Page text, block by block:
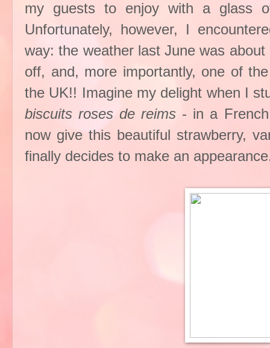
my guests to enjoy with a glass
Unfortunately, however, I
way: the weather last June was
off, and, more importantly, one of
the UK!! Imagine my delight when I
biscuits roses de reims - in a
now give this beautiful strawberry,
finally decides to make an